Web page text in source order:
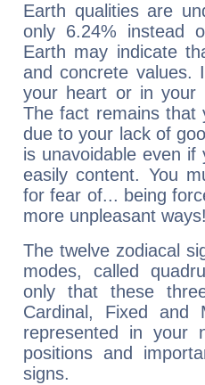
Earth qualities are
only 6.24% instead
Earth may indicate
and concrete values.
your heart or in your
The fact remains that
due to your lack of
is unavoidable even
easily content. You
for fear of... being
more unpleasant
The twelve zodiacal
modes, called
only that these
Cardinal, Fixed and
represented in your
positions and
signs.